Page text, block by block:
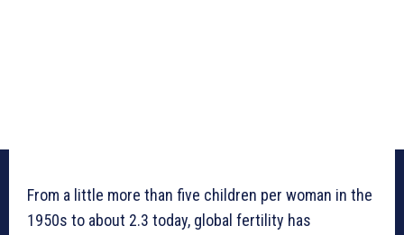
From a little more than five children per woman in the
1950s to about 2.3 today, global fertility has